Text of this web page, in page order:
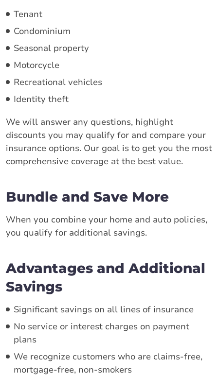
Tenant
Condominium
Seasonal property
Motorcycle
Recreational vehicles
Identity theft
We will answer any questions, highlight
discounts you may qualify for and compare your
insurance options. Our goal is to get you the most
comprehensive coverage at the best value.
Bundle and Save More
When you combine your home and auto policies,
you qualify for additional savings.
Advantages and Additional
Savings
Significant savings on all lines of insurance
No service or interest charges on payment
plans
We recognize customers who are claims-free,
mortgage-free, non-smokers